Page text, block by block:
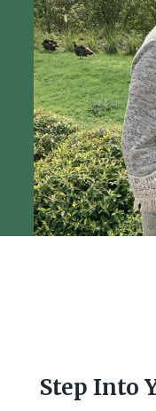
Step Into